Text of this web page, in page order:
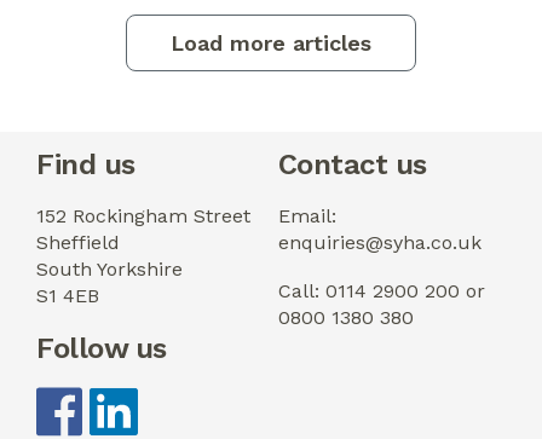
Load more articles
Find us
152 Rockingham Street
Sheffield
South Yorkshire
S1 4EB
Contact us
Email:
enquiries@syha.co.uk
Call: 0114 2900 200 or
0800 1380 380
Follow us